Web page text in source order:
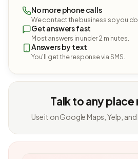
No more phone calls
We contact the business so you
Get answers fast
Most answers in under 2 minutes.
Answers by text
You'll get the response via SMS.
Talk to any place
Use it on Google Maps, Yelp,